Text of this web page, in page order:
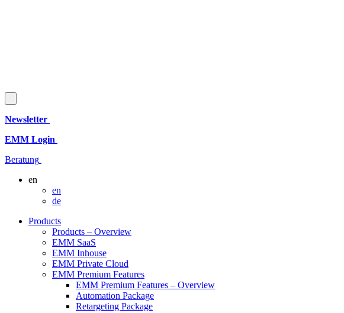
Newsletter
EMM Login
Beratung
en
en
de
Products
Products – Overview
EMM SaaS
EMM Inhouse
EMM Private Cloud
EMM Premium Features
EMM Premium Features – Overview
Automation Package
Retargeting Package